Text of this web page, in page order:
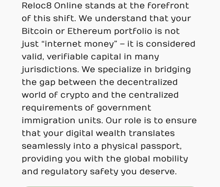
Reloc8 Online stands at the forefront
of this shift. We understand that your
Bitcoin or Ethereum portfolio is not
just “internet money” – it is considered
valid, verifiable capital in many
jurisdictions. We specialize in bridging
the gap between the decentralized
world of crypto and the centralized
requirements of government
immigration units. Our role is to ensure
that your digital wealth translates
seamlessly into a physical passport,
providing you with the global mobility
and regulatory safety you deserve.